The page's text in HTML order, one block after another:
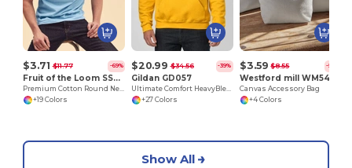
$3.71 $11.77 -69%
Fruit of the Loom SS048
+19 Colors
$20.99 $34.56 -39%
Gildan GD057
+27 Colors
$3.59 $8.55 -58%
Westford mill WM540
Canvas Accessory Bag
+4 Colors
Show All